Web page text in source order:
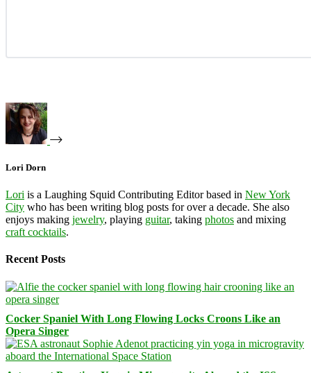
Lori Dorn
Lori is a Laughing Squid Contributing Editor based in New York
City who has been writing blog posts for over a decade. She also
enjoys making jewelry, playing guitar, taking photos and mixing
craft cocktails.
Recent Posts
Cocker Spaniel With Long Flowing Locks Croons Like an
Opera Singer